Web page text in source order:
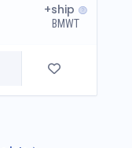
+ship
BMWT